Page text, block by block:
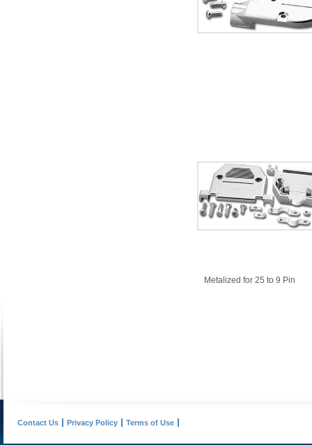
Metalized for 25 to 9 Pin
Contact Us Privacy Policy Terms of Use